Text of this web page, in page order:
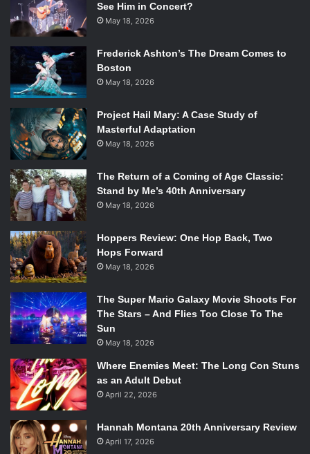
See Him in Concert?
May 18, 2026
Frederick Ashton’s The Dream Comes to
Boston
May 18, 2026
Project Hail Mary: A Case Study of
Masterful Adaptation
May 18, 2026
The Return of a Coming of Age Classic:
Stand by Me’s 40th Anniversary
May 18, 2026
Hoppers Review: One Hop Back, Two
Hops Forward
May 18, 2026
The Super Mario Galaxy Movie Shoots For
The Stars – And Flies Too Close To The
Sun
May 18, 2026
Where Enemies Meet: The Long Con Stuns
as an Adult Debut
April 22, 2026
Hannah Montana 20th Anniversary Review
April 17, 2026